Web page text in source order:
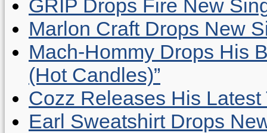
GRIP Drops Fire New
Marlon Craft Drops New
Mach-Hommy Drops His
(Hot Candles)”
Cozz Releases His Latest
Earl Sweatshirt Drops